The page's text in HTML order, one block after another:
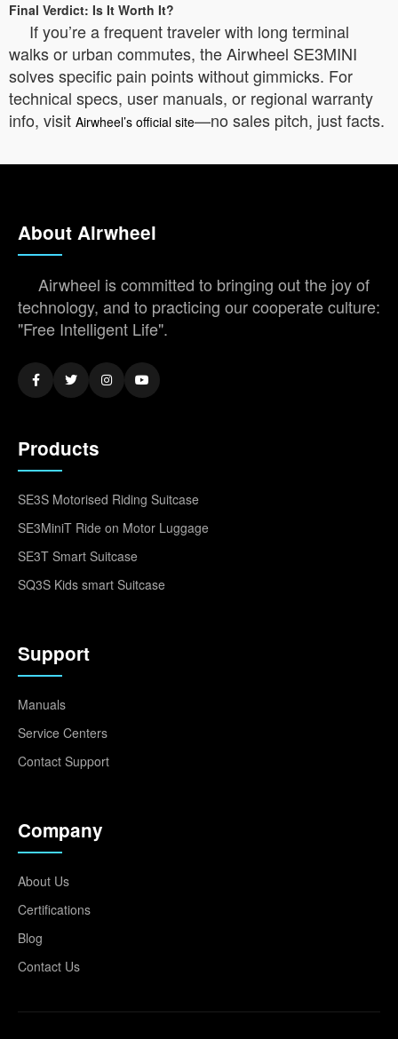
Final Verdict: Is It Worth It?
If you’re a frequent traveler with long terminal
walks or urban commutes, the Airwheel SE3MINI
solves specific pain points without gimmicks. For
technical specs, user manuals, or regional warranty
info, visit Airwheel’s official site—no sales pitch, just facts.
About Airwheel
Airwheel is committed to bringing out the joy of
technology, and to practicing our cooperate culture:
"Free Intelligent Life".
Products
SE3S Motorised Riding Suitcase
SE3MiniT Ride on Motor Luggage
SE3T Smart Suitcase
SQ3S Kids smart Suitcase
Support
Manuals
Service Centers
Contact Support
Company
About Us
Certifications
Blog
Contact Us